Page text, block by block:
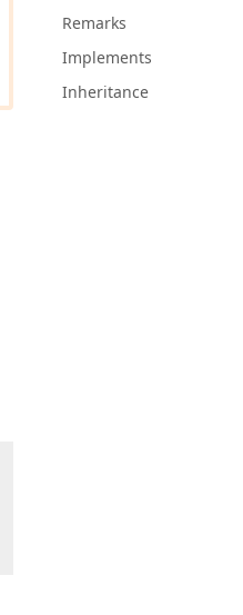
Remarks
Implements
Inheritance